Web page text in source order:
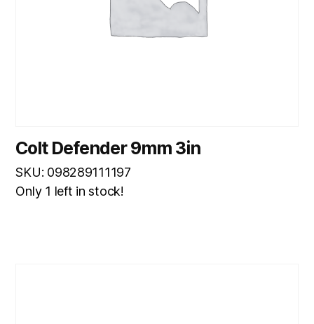
Colt Defender 9mm 3in
SKU: 098289111197
Only 1 left in stock!